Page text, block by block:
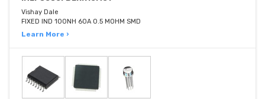
Vishay Dale
FIXED IND 100NH 60A 0.5 MOHM SMD
Learn More ›